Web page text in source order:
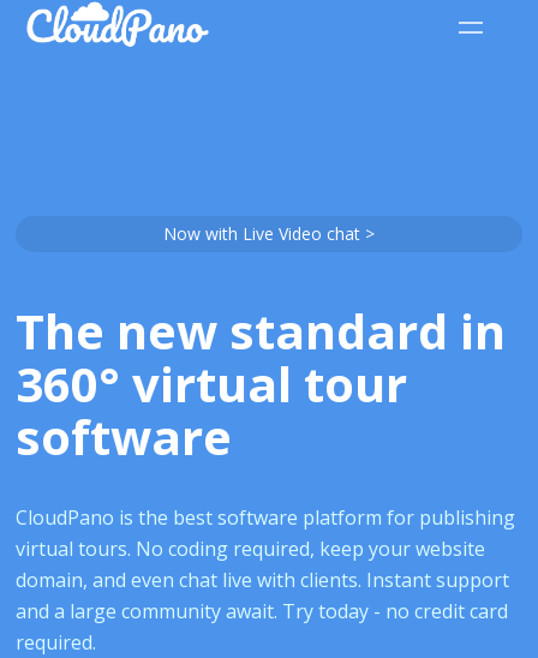
Now with Live Video chat >
The new standard in
360° virtual tour
software
CloudPano is the best software platform for publishing
virtual tours. No coding required, keep your website
domain, and even chat live with clients. Instant support
and a large community await. Try today - no credit card
required.